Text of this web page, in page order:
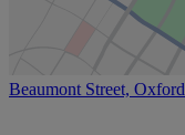
Beaumont Street, Oxford